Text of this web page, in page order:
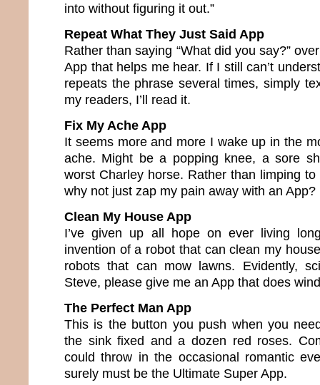
into without figuring it out.”
Repeat What They Just Said App
Rather than saying “What did you say?”
App that helps me hear. If I still can’t
repeats the phrase several times, simply
my readers, I’ll read it.
Fix My Ache App
It seems more and more I wake up in the
ache. Might be a popping knee, a sore
worst Charley horse. Rather than limping
why not just zap my pain away with an App?
Clean My House App
I’ve given up all hope on ever living
invention of a robot that can clean my
robots that can mow lawns. Evidently,
Steve, please give me an App that does
The Perfect Man App
This is the button you push when you
the sink fixed and a dozen red roses.
could throw in the occasional romantic
surely must be the Ultimate Super App.